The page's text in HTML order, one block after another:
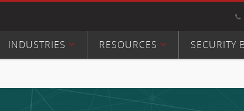
INDUSTRIES RESOURCES SECURITY